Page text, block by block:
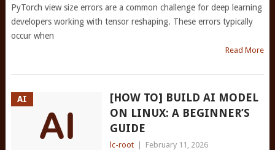
PyTorch view size errors are a common challenge for deep learning
developers working with tensor reshaping. These errors typically
occur when
Read More
AI
[HOW TO] BUILD AI MODEL
ON LINUX: A BEGINNER’S
GUIDE
lc-root February 11, 2026